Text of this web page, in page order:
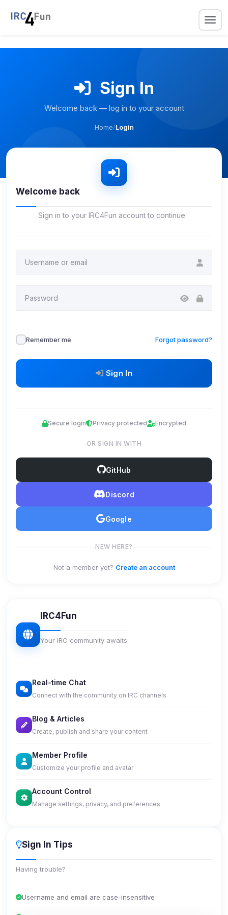
Sign In
Welcome back — log in to your account
Home/Login
Welcome back
Sign in to your IRC4Fun account to continue.
Username or email
Password
Remember me Forgot password?
Sign In
Secure login Privacy protected Encrypted
OR SIGN IN WITH
GitHub
Discord
Google
NEW HERE?
Not a member yet? Create an account
IRC4Fun
Your IRC community awaits
Real-time Chat
Connect with the community on IRC channels
Blog & Articles
Create, publish and share your content
Member Profile
Customize your profile and avatar
Account Control
Manage settings, privacy, and preferences
Sign In Tips
Having trouble?
Username and email are case-insensitive